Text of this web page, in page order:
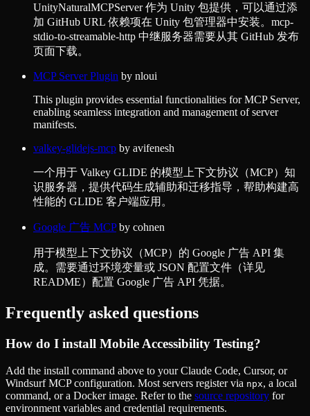
UnityNaturalMCPServer 作为 Unity 包提供，可以通过添
加 GitHub URL 依赖项在 Unity 包管理器中安装。mcp-
stdio-to-streamable-http 中继服务器需要从其 GitHub 发布
页面下载。
MCP Server Plugin by nloui
This plugin provides essential functionalities for MCP Server,
enabling seamless integration and management of server
manifests.
valkey-glidejs-mcp by avifenesh
一个用于 Valkey GLIDE 的模型上下文协议（MCP）知
识服务器，提供代码生成辅助和迁移指导，帮助构建高
性能的 GLIDE 客户端应用。
Google 广告 MCPby cohnen
用于模型上下文协议（MCP）的 Google 广告 API 集
成。需要通过环境变量或 JSON 配置文件（详见
README）配置 Google 广告 API 凭据。
Frequently asked questions
How do I install Mobile Accessibility Testing?
Add the install command above to your Claude Code, Cursor, or
Windsurf MCP configuration. Most servers register via npx, a local
command, or a Docker image. Refer to the source repository for
environment variables and credential requirements.